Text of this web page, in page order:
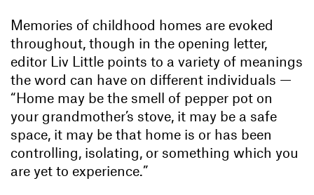
Memories of childhood homes are evoked
throughout, though in the opening letter,
editor Liv Little points to a variety of meanings
the word can have on different individuals —
“Home may be the smell of pepper pot on
your grandmother’s stove, it may be a safe
space, it may be that home is or has been
controlling, isolating, or something which you
are yet to experience.”